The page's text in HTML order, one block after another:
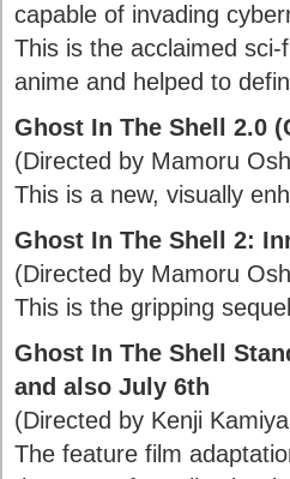
capable of invading
This is the acclaimed
anime and helped to
Ghost In The Shell 2.0
(Directed by Mamoru
This is a new, visually
Ghost In The Shell 2:
(Directed by Mamoru
This is the gripping
Ghost In The Shell
and also July 6th
(Directed by Kenji
The feature film